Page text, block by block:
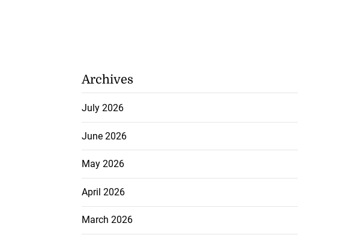
Archives
July 2026
June 2026
May 2026
April 2026
March 2026